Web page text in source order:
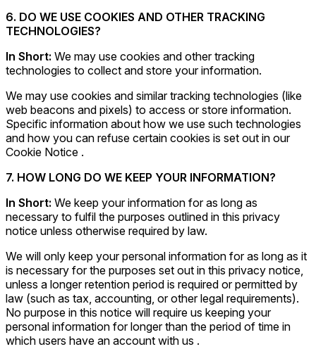
6. DO WE USE COOKIES AND OTHER TRACKING
TECHNOLOGIES?
In Short: We may use cookies and other tracking
technologies to collect and store your information.
We may use cookies and similar tracking technologies (like
web beacons and pixels) to access or store information.
Specific information about how we use such technologies
and how you can refuse certain cookies is set out in our
Cookie Notice .
7. HOW LONG DO WE KEEP YOUR INFORMATION?
In Short: We keep your information for as long as
necessary to fulfil the purposes outlined in this privacy
notice unless otherwise required by law.
We will only keep your personal information for as long as it
is necessary for the purposes set out in this privacy notice,
unless a longer retention period is required or permitted by
law (such as tax, accounting, or other legal requirements).
No purpose in this notice will require us keeping your
personal information for longer than the period of time in
which users have an account with us .